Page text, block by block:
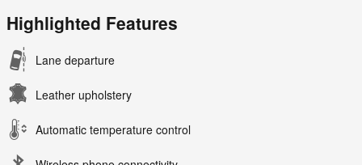
Highlighted Features
Lane departure
Leather upholstery
Automatic temperature control